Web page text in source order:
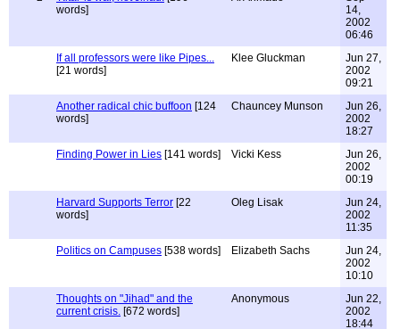
words]
14,
2002
06:46
If all professors were like Pipes...
[21 words]
Klee Gluckman
Jun 27,
2002
09:21
Another radical chic buffoon [124
words]
Chauncey Munson
Jun 26,
2002
18:27
Finding Power in Lies [141 words] Vicki Kess
Jun 26,
2002
00:19
Harvard Supports Terror [22
words]
Oleg Lisak
Jun 24,
2002
11:35
Politics on Campuses [538 words] Elizabeth Sachs
Jun 24,
2002
10:10
Thoughts on "Jihad" and the
current crisis. [672 words]
Anonymous
Jun 22,
2002
18:44